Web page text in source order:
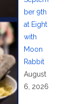
ber 9th
at Eight
with
Moon
Rabbit
August
6, 2026